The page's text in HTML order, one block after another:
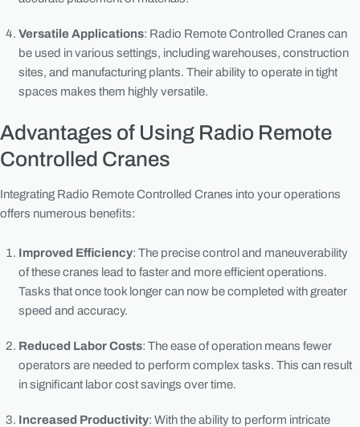
Versatile Applications: Radio Remote Controlled Cranes can
be used in various settings, including warehouses, construction
sites, and manufacturing plants. Their ability to operate in tight
spaces makes them highly versatile.
Advantages of Using Radio Remote
Controlled Cranes
Integrating Radio Remote Controlled Cranes into your operations
offers numerous benefits:
Improved Efficiency: The precise control and maneuverability
of these cranes lead to faster and more efficient operations.
Tasks that once took longer can now be completed with greater
speed and accuracy.
Reduced Labor Costs: The ease of operation means fewer
operators are needed to perform complex tasks. This can result
in significant labor cost savings over time.
Increased Productivity: With the ability to perform intricate